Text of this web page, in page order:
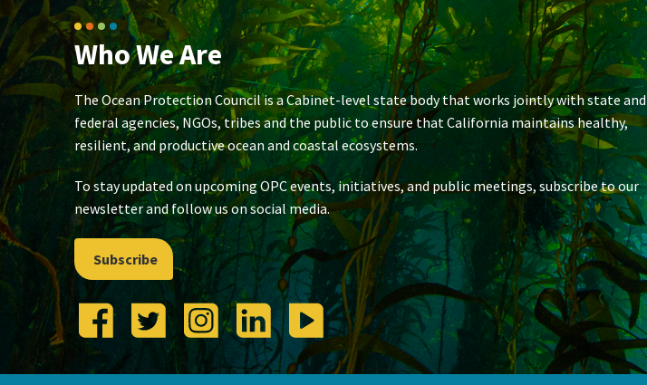
Who We Are
The Ocean Protection Council is a Cabinet-level state body that works jointly with state and
federal agencies, NGOs, tribes and the public to ensure that California maintains healthy,
resilient, and productive ocean and coastal ecosystems.
To stay updated on upcoming OPC events, initiatives, and public meetings, subscribe to our
newsletter and follow us on social media.
Subscribe